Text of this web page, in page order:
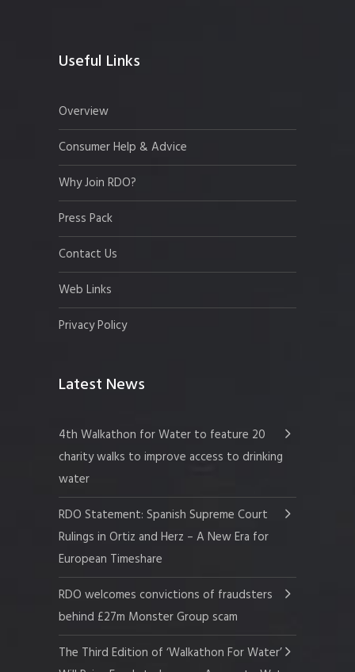
Useful Links
Overview
Consumer Help & Advice
Why Join RDO?
Press Pack
Contact Us
Web Links
Privacy Policy
Latest News
4th Walkathon for Water to feature 20
charity walks to improve access to drinking
water
RDO Statement: Spanish Supreme Court
Rulings in Ortiz and Herz – A New Era for
European Timeshare
RDO welcomes convictions of fraudsters
behind £27m Monster Group scam
The Third Edition of ‘Walkathon For Water’